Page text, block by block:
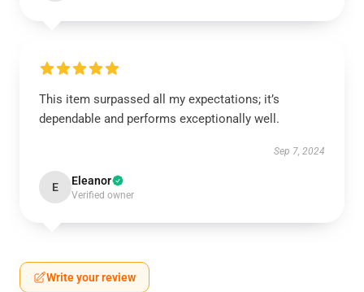
This item surpassed all my expectations; it’s
dependable and performs exceptionally well.
Sep 7, 2024
E Eleanor
Verified owner
Write your review